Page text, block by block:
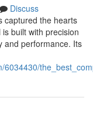
Discuss
captured the hearts
built with precision
and performance. Its
6034430/